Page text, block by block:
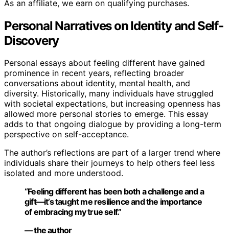
As an affiliate, we earn on qualifying purchases.
Personal Narratives on Identity and Self-
Discovery
Personal essays about feeling different have gained
prominence in recent years, reflecting broader
conversations about identity, mental health, and
diversity. Historically, many individuals have struggled
with societal expectations, but increasing openness has
allowed more personal stories to emerge. This essay
adds to that ongoing dialogue by providing a long-term
perspective on self-acceptance.
The author’s reflections are part of a larger trend where
individuals share their journeys to help others feel less
isolated and more understood.
“Feeling different has been both a challenge and a
gift—it’s taught me resilience and the importance
of embracing my true self.”
— the author